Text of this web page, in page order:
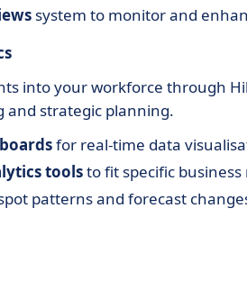
system to monitor and
into your workforce through
and strategic planning.
for real-time data
toolsto fit specific business
patterns and forecast